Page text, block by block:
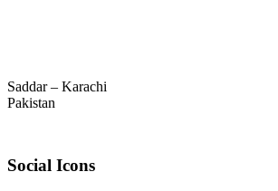
Saddar – Karachi
Pakistan
Social Icons